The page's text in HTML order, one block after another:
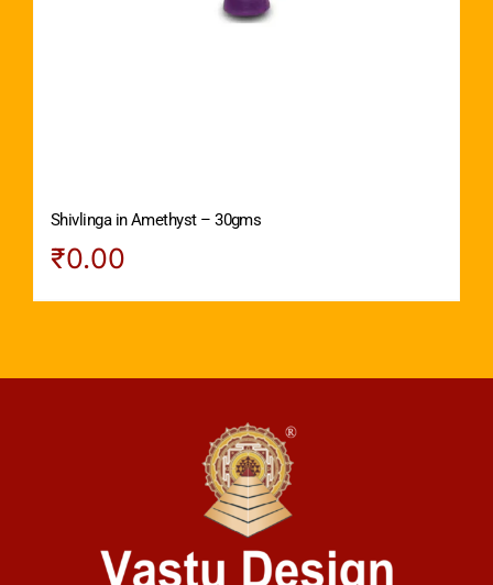
Shivlinga in Amethyst – 30gms
₹0.00